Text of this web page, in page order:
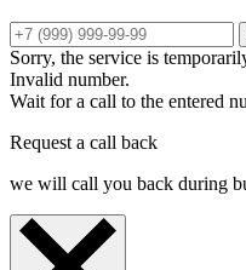
Sorry, the service is
Invalid number.
Wait for a call to the entered
Request a call back
we will call you back during